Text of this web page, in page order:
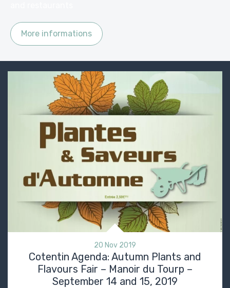
More informations
20 Nov 2019
Cotentin Agenda: Autumn Plants and
Flavours Fair – Manoir du Tourp –
September 14 and 15, 2019